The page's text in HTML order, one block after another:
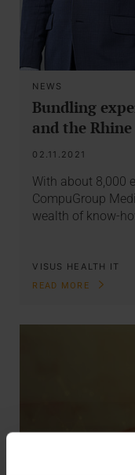
NEWS
Bundling
and the Rhine
02.11.2021
With about 8,000
CompuGroup
wealth of know-
VISUS HEALTH IT
READ MORE